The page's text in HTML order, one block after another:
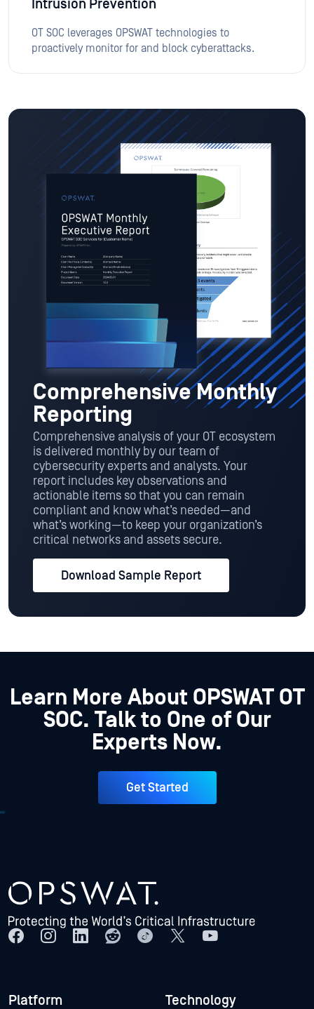
Intrusion Prevention
OT SOC leverages OPSWAT technologies to
proactively monitor for and block cyberattacks.
Comprehensive Monthly
Reporting
Comprehensive analysis of your OT ecosystem
is delivered monthly by our team of
cybersecurity experts and analysts. Your
report includes key observations and
actionable items so that you can remain
compliant and know what’s needed—and
what’s working—to keep your organization’s
critical networks and assets secure.
Download Sample Report
Learn More About OPSWAT OT
SOC. Talk to One of Our
Experts Now.
Get Started
Platform Technology